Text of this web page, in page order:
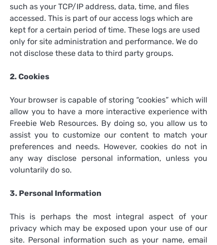
such as your TCP/IP address, data, time, and files
accessed. This is part of our access logs which are
kept for a certain period of time. These logs are used
only for site administration and performance. We do
not disclose these data to third party groups.
2. Cookies
Your browser is capable of storing “cookies” which will
allow you to have a more interactive experience with
Freebie Web Resources. By doing so, you allow us to
assist you to customize our content to match your
preferences and needs. However, cookies do not in
any way disclose personal information, unless you
voluntarily do so.
3. Personal Information
This is perhaps the most integral aspect of your
privacy which may be exposed upon your use of our
site. Personal information such as your name, email